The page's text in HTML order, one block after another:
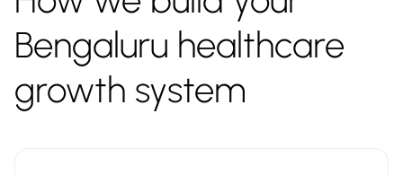
Bengaluru healthcare
growth system